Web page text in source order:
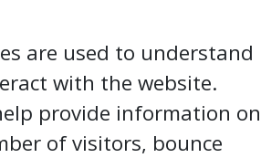
are used to understand
with the website.
provide information on
of visitors, bounce